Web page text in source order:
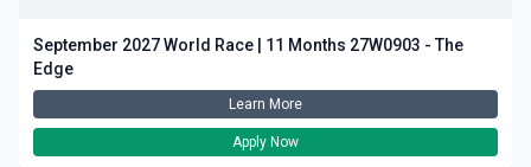
September 2027 World Race | 11 Months 27W0903 - The
Edge
Learn More
Apply Now